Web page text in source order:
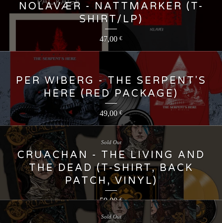
NOLAVÆR - NATTMARKER (T-
SHIRT/LP)
47,00 €
PER WIBERG - THE SERPENT'S
HERE (RED PACKAGE)
49,00 €
CRUACHAN - THE LIVING AND
THE DEAD (T-SHIRT, BACK
PATCH, VINYL)
59,00€
Sold Out
Sold Out